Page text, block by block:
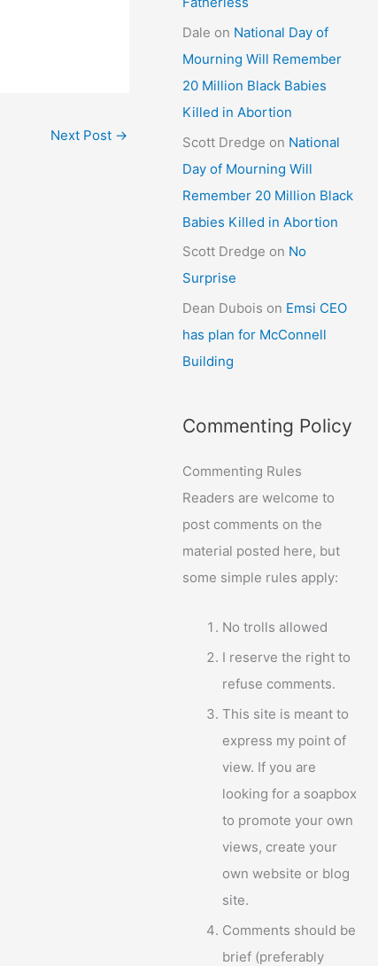
Next Post →
Dale on National Day of
Mourning Will Remember
20 Million Black Babies
Killed in Abortion
Scott Dredge on National
Day of Mourning Will
Remember 20 Million Black
Babies Killed in Abortion
Scott Dredge on No
Surprise
Dean Dubois on Emsi CEO
has plan for McConnell
Building
Commenting Policy
Commenting Rules
Readers are welcome to
post comments on the
material posted here, but
some simple rules apply:
No trolls allowed
I reserve the right to
refuse comments.
This site is meant to
express my point of
view. If you are
looking for a soapbox
to promote your own
views, create your
own website or blog
site.
Comments should be
brief (preferably